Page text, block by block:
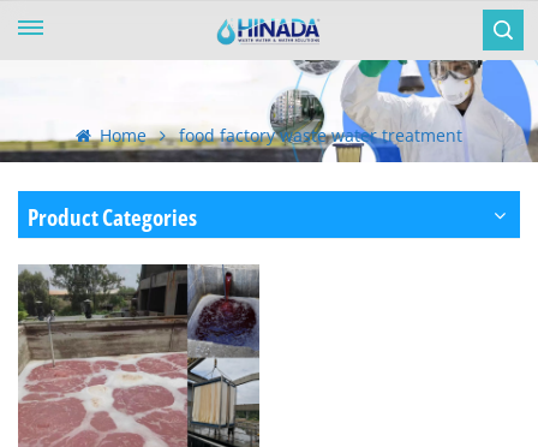
Home food factory waste water treatment
Product Categories